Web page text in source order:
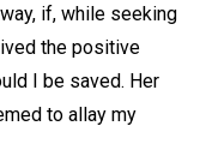
if, while seeking
the positive
I be saved. Her
to allay my